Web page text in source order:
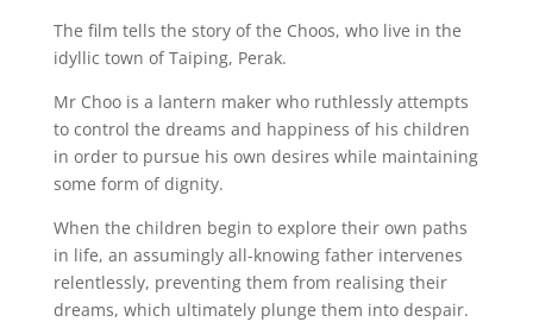
The film tells the story of the Choos, who live in the
idyllic town of Taiping, Perak.
Mr Choo is a lantern maker who ruthlessly attempts
to control the dreams and happiness of his children
in order to pursue his own desires while maintaining
some form of dignity.
When the children begin to explore their own paths
in life, an assumingly all-knowing father intervenes
relentlessly, preventing them from realising their
dreams, which ultimately plunge them into despair.